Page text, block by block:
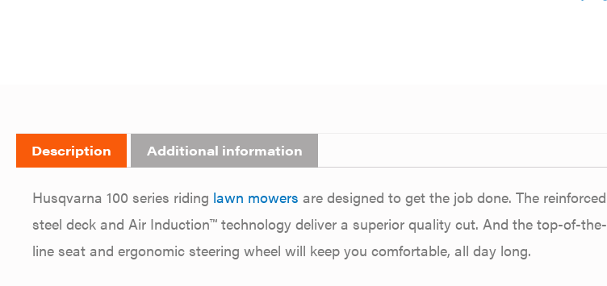
Description Additional information
Husqvarna 100 series riding lawn mowers are designed to get the job done. The reinforced
steel deck and Air Induction™ technology deliver a superior quality cut. And the top-of-the-
line seat and ergonomic steering wheel will keep you comfortable, all day long.